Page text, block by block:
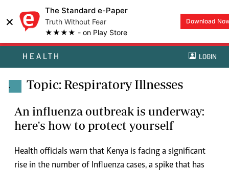
×
The Standard e-Paper
Truth Without Fear
★★★★ - on Play Store
Download
HEALTH LOGIN
. Topic: Respiratory Illnesses
An influenza outbreak is underway:
here's how to protect yourself
Health officials warn that Kenya is facing a significant
rise in the number of Influenza cases, a spike that has